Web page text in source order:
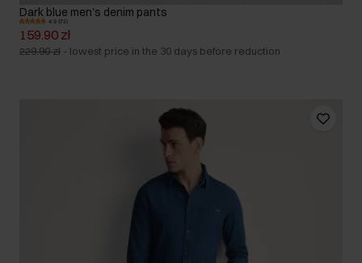
Dark blue men's denim pants
4.9 (72)
159.90 zł
229.90 zł - lowest price in the 30 days before reduction